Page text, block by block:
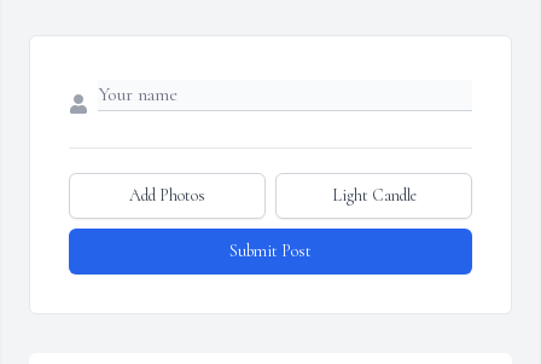
Add Photos Light Candle
Submit Post